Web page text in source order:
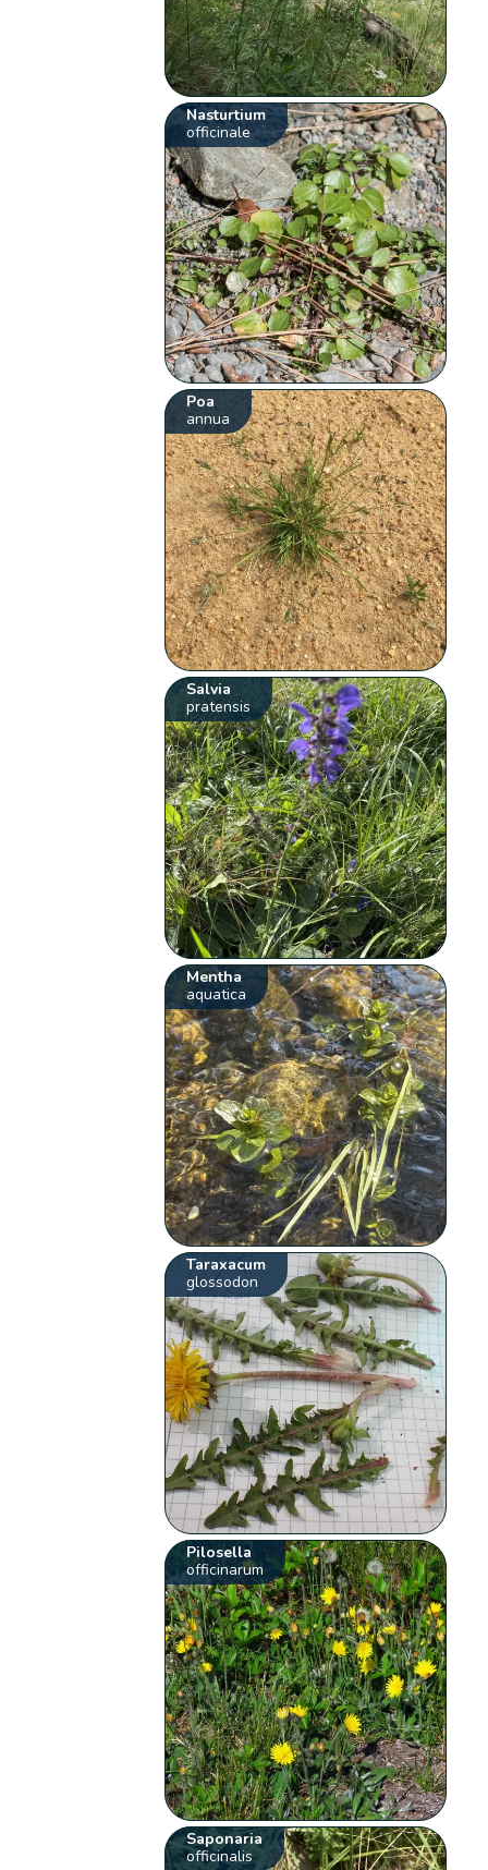
Nasturtium
officinale
Poa
annua
Salvia
pratensis
Mentha
aquatica
Taraxacum
glossodon
Pilosella
officinarum
Saponaria
officinalis